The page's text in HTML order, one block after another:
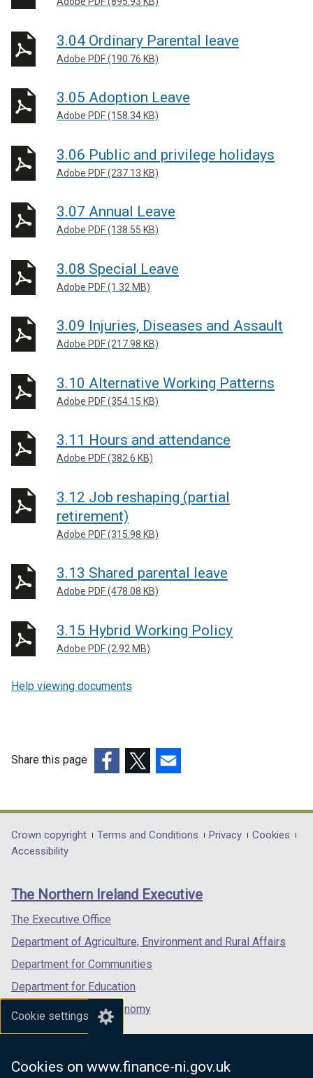
Cookie settings
Cookies on www.finance-ni.gov.uk
3.04 Ordinary Parental leave
Adobe PDF (190.76 KB)
3.05 Adoption Leave
Adobe PDF (158.34 KB)
3.06 Public and privilege holidays
Adobe PDF (237.13 KB)
3.07 Annual Leave
Adobe PDF (138.55 KB)
3.08 Special Leave
Adobe PDF (1.32 MB)
3.09 Injuries, Diseases and Assault
Adobe PDF (217.98 KB)
3.10 Alternative Working Patterns
Adobe PDF (354.15 KB)
3.11 Hours and attendance
Adobe PDF (382.6 KB)
3.12 Job reshaping (partial
retirement)
Adobe PDF (315.98 KB)
3.13 Shared parental leave
Adobe PDF (478.08 KB)
3.15 Hybrid Working Policy
Adobe PDF (2.92 MB)
Help viewing documents
Share this page
opens
in
/
tab)
opens
in
/
opens
in
/
Department
footer
links
Crown copyright Terms and Conditions Privacy
Cookies
Accessibility
The Northern Ireland Executive
The Executive Office
Department of Agriculture, Environment and Rural Affairs
Department for Communities
Department for Education
Department for the Economy
Department of Finance